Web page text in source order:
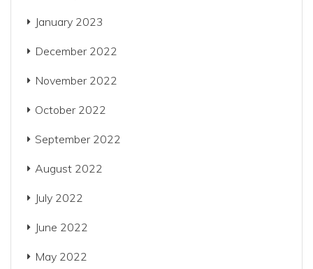
January 2023
December 2022
November 2022
October 2022
September 2022
August 2022
July 2022
June 2022
May 2022